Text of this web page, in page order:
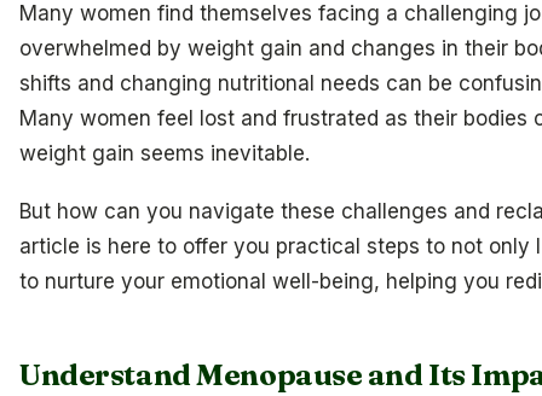
Many women find themselves facing a challenging
overwhelmed by weight gain and changes in their
shifts and changing nutritional needs can be
Many women feel lost and frustrated as their
weight gain seems inevitable.
But how can you navigate these challenges and
article is here to offer you practical steps to not only
to nurture your emotional well-being, helping you
Understand Menopause and Its